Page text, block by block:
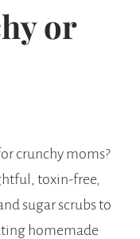
or
crunchy moms?
toxin-free,
sugar scrubs to
homemade